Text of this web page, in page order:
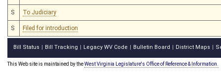
S To Judiciary
S Filed for introduction
Bill Status Bill Tracking Legacy WV Code Bulletin Board District Maps
This Web site is maintained by theWest Virginia Legislature's Office of Reference & Information.